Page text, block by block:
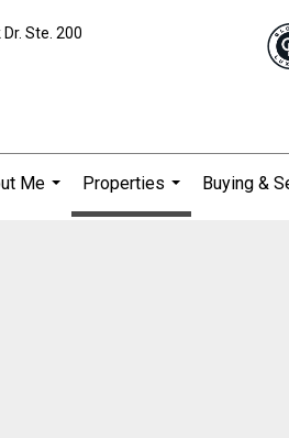
Ste. 200
Me
Properties
...
Buying &